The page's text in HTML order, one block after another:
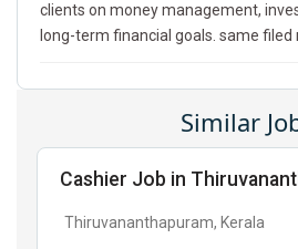
clients on money management,
long-term financial goals. same filed
Similar
Cashier Job in
Thiruvananthapuram, Kerala